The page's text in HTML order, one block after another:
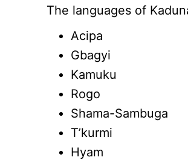
The languages of
Acipa
Gbagyi
Kamuku
Rogo
Shama-Sambuga
T’kurmi
Hyam